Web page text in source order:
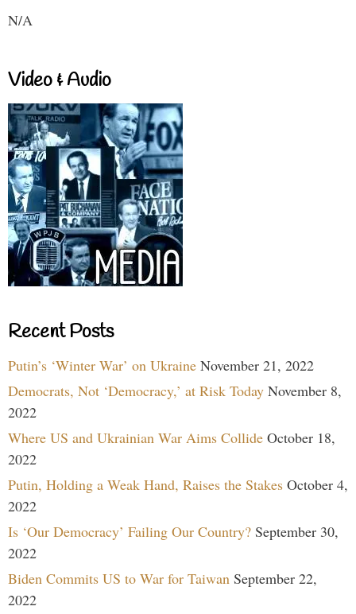
N/A
Video & Audio
Recent Posts
Putin’s ‘Winter War’ on Ukraine November 21, 2022
Democrats, Not ‘Democracy,’ at Risk Today November 8,
2022
Where US and Ukrainian War Aims Collide October 18,
2022
Putin, Holding a Weak Hand, Raises the Stakes October 4,
2022
Is ‘Our Democracy’ Failing Our Country? September 30,
2022
Biden Commits US to War for Taiwan September 22,
2022